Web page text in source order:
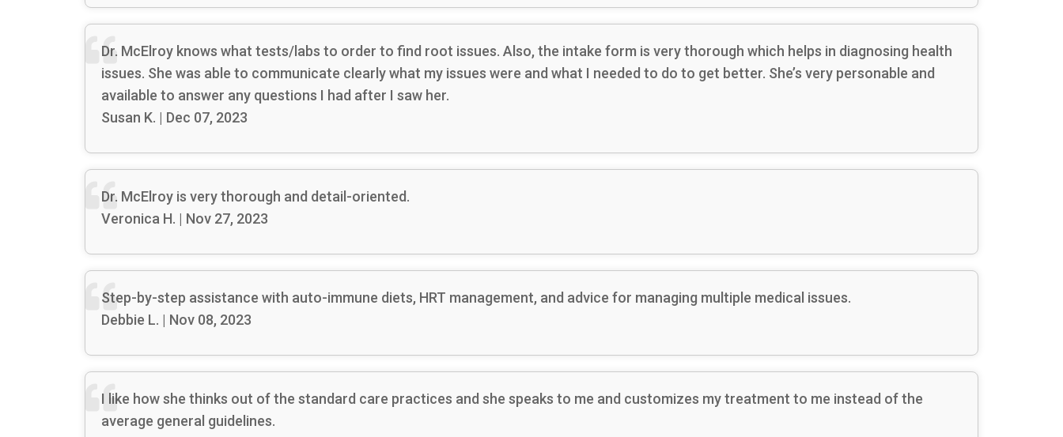
Dr. McElroy knows what tests/labs to order to find root issues. Also, the intake form is very thorough which helps in diagnosing health
issues. She was able to communicate clearly what my issues were and what I needed to do to get better. She’s very personable and
available to answer any questions I had after I saw her.
Susan K. | Dec 07, 2023
Dr. McElroy is very thorough and detail-oriented.
Veronica H. | Nov 27, 2023
Step-by-step assistance with auto-immune diets, HRT management, and advice for managing multiple medical issues.
Debbie L. | Nov 08, 2023
I like how she thinks out of the standard care practices and she speaks to me and customizes my treatment to me instead of the
average general guidelines.